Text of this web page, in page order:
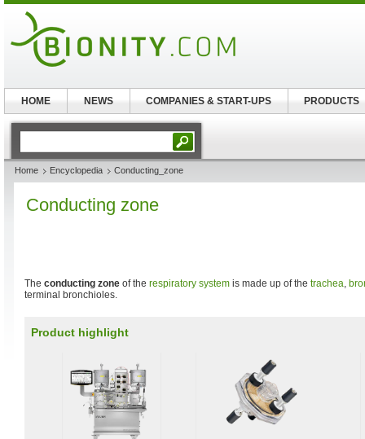
Home Encyclopedia Conducting_zone
Conducting zone
The conducting zone of the respiratory system is made up of the trachea,
terminal bronchioles.
Product highlight
HOME NEWS COMPANIES & START-UPS PRODUCTS